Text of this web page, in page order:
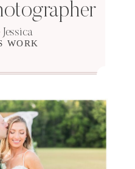
WORK